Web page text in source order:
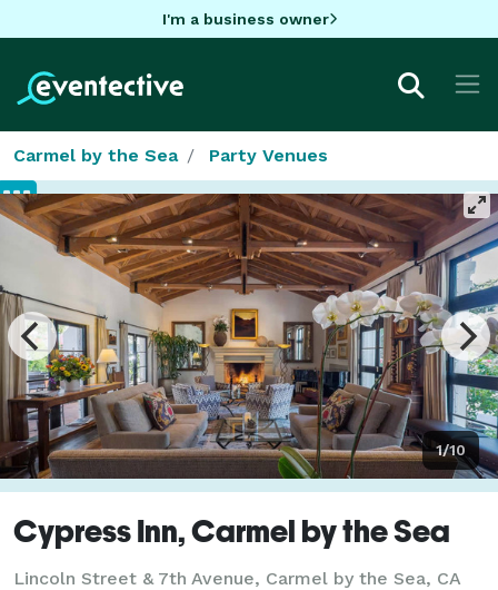
I'm a business owner
Carmel by the Sea Party Venues
1/10
Cypress Inn, Carmel by the Sea
Lincoln Street & 7th Avenue, Carmel by the Sea, CA